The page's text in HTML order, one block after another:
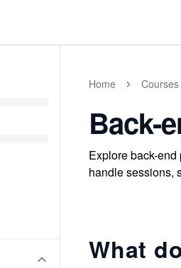
Home Courses
Back-
Explore back-
handle sessions,
What